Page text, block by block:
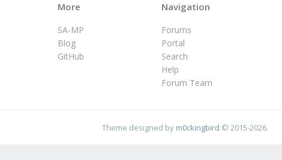
Navigation
Forums
Portal
Search
Help
Forum Team
More
SA-MP
Blog
GitHub
Theme designed by m0ckingbird © 2015-2026.